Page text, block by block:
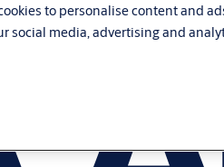
to personalise content and
social media, advertising and